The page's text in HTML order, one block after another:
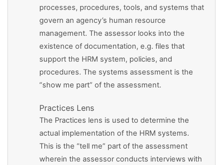
processes, procedures, tools, and systems that
govern an agency’s human resource
management. The assessor looks into the
existence of documentation, e.g. files that
support the HRM system, policies, and
procedures. The systems assessment is the
“show me part” of the assessment.
Practices Lens
The Practices lens is used to determine the
actual implementation of the HRM systems.
This is the “tell me” part of the assessment
wherein the assessor conducts interviews with